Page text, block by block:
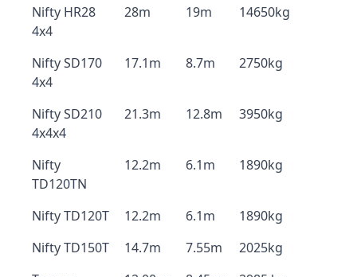
Nifty HR28
4x4
28m 19m 14650kg
Nifty SD170
4x4
17.1m 8.7m 2750kg
Nifty SD210
4x4x4
21.3m 12.8m 3950kg
Nifty
TD120TN
12.2m 6.1m 1890kg
Nifty TD120T 12.2m 6.1m
1890kg
Nifty TD150T
14.7m 7.55m
2025kg